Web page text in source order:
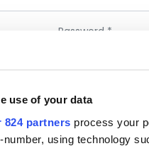
use of your data
824 partners process your
number, using technology
Password *
Remember me